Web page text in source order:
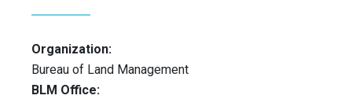
Organization:
Bureau of Land Management
BLM Office: